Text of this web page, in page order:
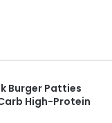
Burger Patties
High-Protein